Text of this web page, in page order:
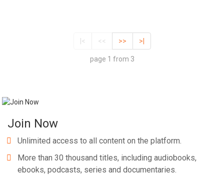
|< << >> >|
page 1 from 3
Join Now
Unlimited access to all content on the platform.
More than 30 thousand titles, including audiobooks,
ebooks, podcasts, series and documentaries.